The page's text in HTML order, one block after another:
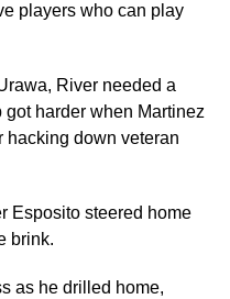
players who can play
River needed a
harder when Martinez
hacking down veteran
Esposito steered home
brink.
as he drilled home,